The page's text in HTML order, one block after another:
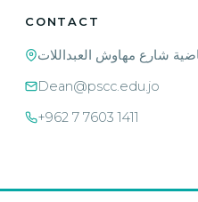
CONTACT
Dean@pscc.edu.jo
+962 7 7603 1411